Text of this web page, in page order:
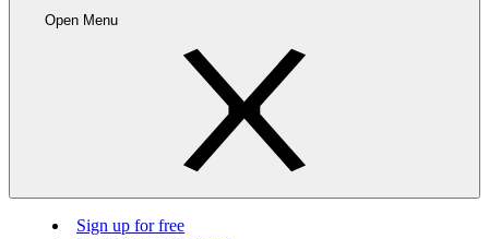
Open Menu
Sign up for free